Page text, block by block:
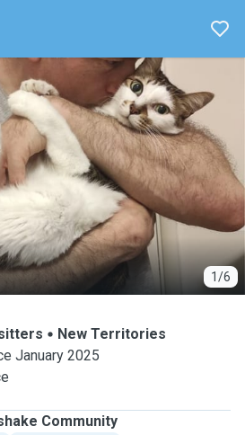
1/6
New Territories
January 2025
Community